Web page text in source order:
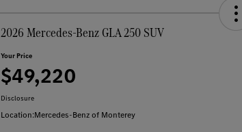
2026 Mercedes-Benz GLA 250 SUV
Your Price
$49,220
Disclosure
Location:Mercedes-Benz of Monterey